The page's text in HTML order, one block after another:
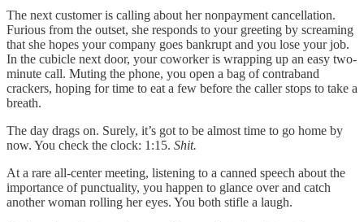
The next customer is calling about her nonpayment cancellation.
Furious from the outset, she responds to your greeting by screaming
that she hopes your company goes bankrupt and you lose your job.
In the cubicle next door, your coworker is wrapping up an easy two-
minute call. Muting the phone, you open a bag of contraband
crackers, hoping for time to eat a few before the caller stops to take a
breath.
The day drags on. Surely, it’s got to be almost time to go home by
now. You check the clock: 1:15. Shit.
At a rare all-center meeting, listening to a canned speech about the
importance of punctuality, you happen to glance over and catch
another woman rolling her eyes. You both stifle a laugh.